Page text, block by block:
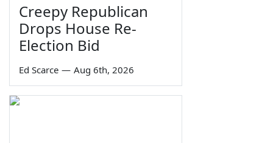
Creepy Republican
Drops House Re-
Election Bid
Ed Scarce — Aug 6th, 2026